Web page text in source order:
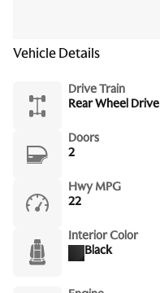
Vehicle Details
Drive Train
Rear Wheel Drive
Doors
2
Hwy MPG
22
Interior Color
Black